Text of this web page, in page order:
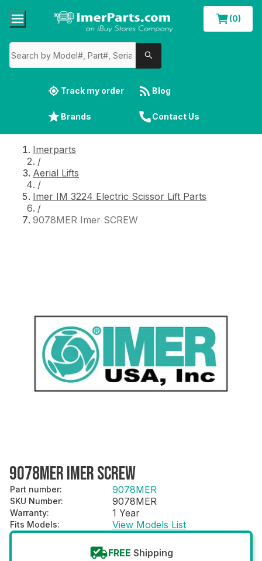
(0)
Track my order Blog
Brands Contact Us
Imerparts
/
Aerial Lifts
/
Imer IM 3224 Electric Scissor Lift Parts
/
9078MER Imer SCREW
9078MER IMER SCREW
Part number: 9078MER
SKU Number: 9078MER
Warranty: 1 Year
Fits Models: View Models List
FREE Shipping